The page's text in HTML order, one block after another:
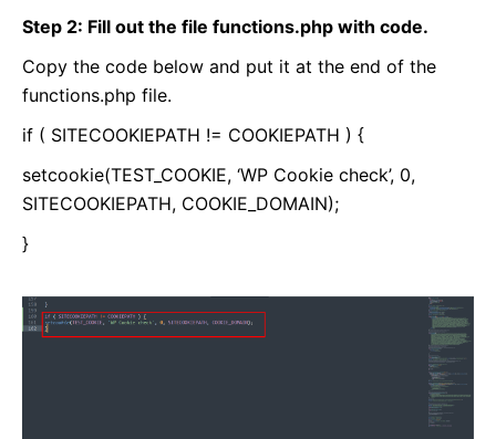
Step 2: Fill out the file functions.php with code.
Copy the code below and put it at the end of the
functions.php file.
if ( SITECOOKIEPATH != COOKIEPATH ) {
setcookie(TEST_COOKIE, ‘WP Cookie check’, 0,
SITECOOKIEPATH, COOKIE_DOMAIN);
}